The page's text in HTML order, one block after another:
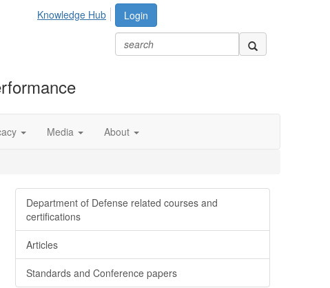
Login
Knowledge Hub
Media About
Department of Defense related courses and
certifications
Articles
Standards and Conference papers